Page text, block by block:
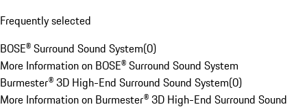
Frequently selected
BOSE® Surround Sound System(0)
More Information on BOSE® Surround Sound System
Burmester® 3D High-End Surround Sound System(0)
More Information on Burmester® 3D High-End Surround Sound